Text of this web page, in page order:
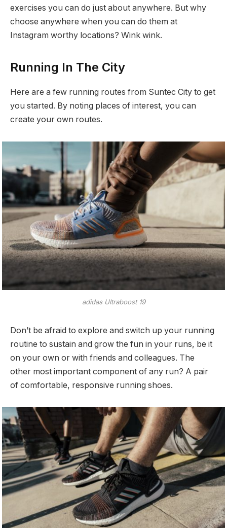
exercises you can do just about anywhere. But why
choose anywhere when you can do them at
Instagram worthy locations? Wink wink.
Running In The City
Here are a few running routes from Suntec City to get
you started. By noting places of interest, you can
create your own routes.
adidas Ultraboost 19
Don’t be afraid to explore and switch up your running
routine to sustain and grow the fun in your runs, be it
on your own or with friends and colleagues. The
other most important component of any run? A pair
of comfortable, responsive running shoes.